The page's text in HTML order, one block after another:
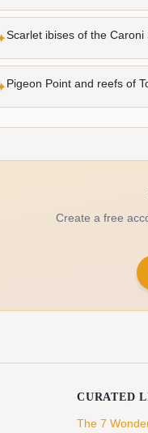
Scarlet ibises of the Caroni
Pigeon Point and reefs of
Create a free
CURATED
The 7